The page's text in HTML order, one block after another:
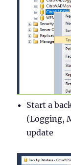
Start a
(Logging,
update